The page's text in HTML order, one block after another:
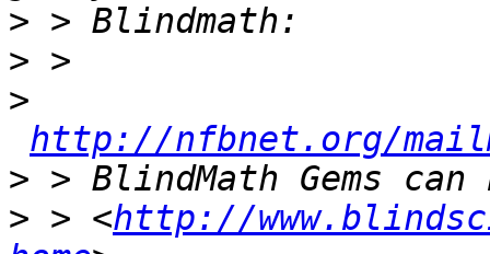
>
>
>
http://nfbnet.org/
>
> > <http://